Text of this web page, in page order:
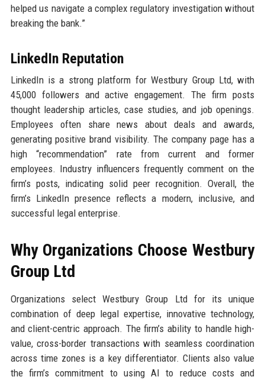
helped us navigate a complex regulatory investigation without
breaking the bank.”
LinkedIn Reputation
LinkedIn is a strong platform for Westbury Group Ltd, with
45,000 followers and active engagement. The firm posts
thought leadership articles, case studies, and job openings.
Employees often share news about deals and awards,
generating positive brand visibility. The company page has a
high “recommendation” rate from current and former
employees. Industry influencers frequently comment on the
firm’s posts, indicating solid peer recognition. Overall, the
firm’s LinkedIn presence reflects a modern, inclusive, and
successful legal enterprise.
Why Organizations Choose Westbury
Group Ltd
Organizations select Westbury Group Ltd for its unique
combination of deep legal expertise, innovative technology,
and client-centric approach. The firm’s ability to handle high-
value, cross-border transactions with seamless coordination
across time zones is a key differentiator. Clients also value
the firm’s commitment to using AI to reduce costs and